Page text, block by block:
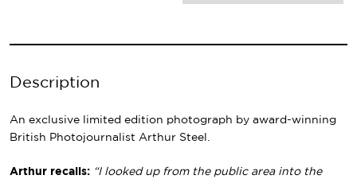
Description
An exclusive limited edition photograph by award-winning
British Photojournalist Arthur Steel.
Arthur recalls: “I looked up from the public area into the